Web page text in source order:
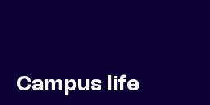
Campus life